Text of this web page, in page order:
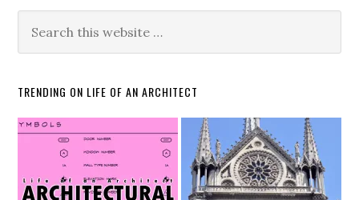
TRENDING ON LIFE OF AN ARCHITECT